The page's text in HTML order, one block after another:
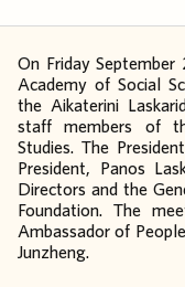
On Friday
Academy of Social
the Aikaterini
staff members of
Studies. The
President, Panos
Directors and the
Foundation. The
Ambassador of
Junzheng.